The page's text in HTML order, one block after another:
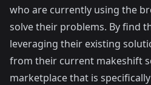
who are currently using the
solve their problems. By find
leveraging their existing
from their current makeshift
marketplace that is